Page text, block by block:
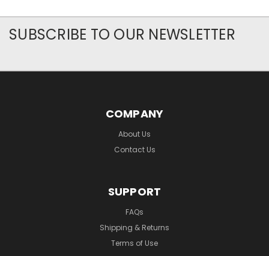
SUBSCRIBE TO OUR NEWSLETTER
COMPANY
About Us
Contact Us
SUPPORT
FAQs
Shipping & Returns
Terms of Use